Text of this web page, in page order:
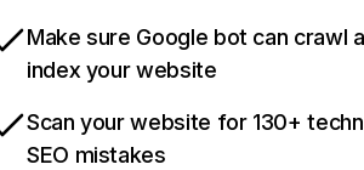
Make sure Google bot can crawl
index your website
Scan your website for 130+
SEO mistakes